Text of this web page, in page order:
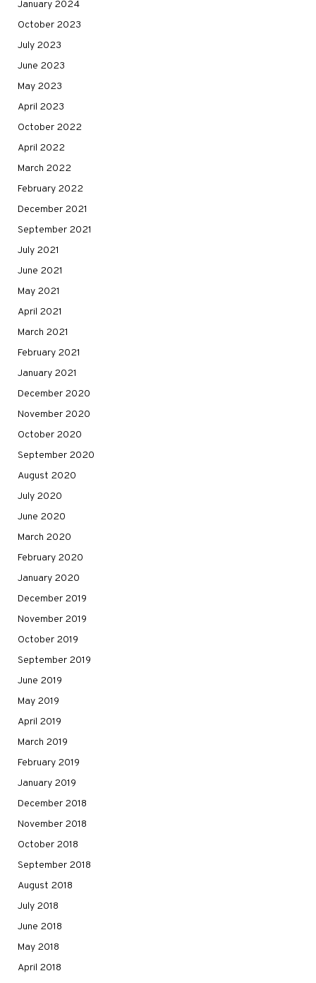
January 2024
October 2023
July 2023
June 2023
May 2023
April 2023
October 2022
April 2022
March 2022
February 2022
December 2021
September 2021
July 2021
June 2021
May 2021
April 2021
March 2021
February 2021
January 2021
December 2020
November 2020
October 2020
September 2020
August 2020
July 2020
June 2020
March 2020
February 2020
January 2020
December 2019
November 2019
October 2019
September 2019
June 2019
May 2019
April 2019
March 2019
February 2019
January 2019
December 2018
November 2018
October 2018
September 2018
August 2018
July 2018
June 2018
May 2018
April 2018